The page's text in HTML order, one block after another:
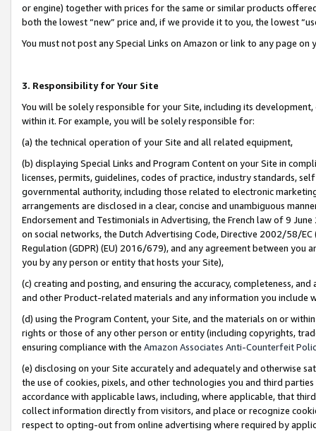
or engine) together with prices for the same or similar products
both the lowest “new” price and, if we provide it to you, the lowest
You must not post any Special Links on Amazon or link to any page
3. Responsibility for Your Site
You will be solely responsible for your Site, including its
within it. For example, you will be solely responsible for:
(a) the technical operation of your Site and all related equipment,
(b) displaying Special Links and Program Content on your Site in
licenses, permits, guidelines, codes of practice, industry standards,
governmental authority, including those related to electronic
arrangements are disclosed in a clear, concise and unambiguous
Endorsement and Testimonials in Advertising, the French law of 9
on social networks, the Dutch Advertising Code, Directive 2002/58/
Regulation (GDPR) (EU) 2016/679), and any agreement between
you by any person or entity that hosts your Site),
(c) creating and posting, and ensuring the accuracy, completeness,
and other Product-related materials and any information you include
(d) using the Program Content, your Site, and the materials on or
rights or those of any other person or entity (including copyrights,
ensuring compliance with the Amazon Associates Anti-Counterfeit
(e) disclosing on your Site accurately and adequately and otherwise
the use of cookies, pixels, and other technologies you and third
accordance with applicable laws, including, where applicable, that
collect information directly from visitors, and place or recognize
respect to opting-out from online advertising where required by